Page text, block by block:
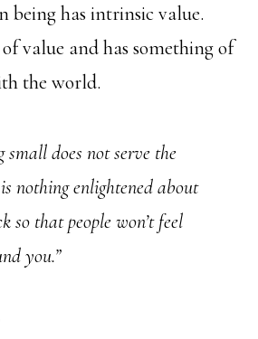
being has intrinsic value.
of value and has something of
the world.
small does not serve the
nothing enlightened about
so that people won’t feel
you.”